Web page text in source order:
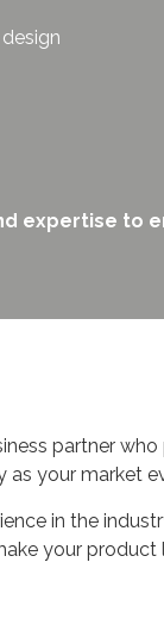
expertise to
partner
as your market
in the
your product